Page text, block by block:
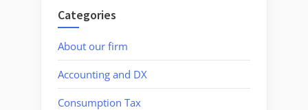
Categories
About our firm
Accounting and DX
Consumption Tax